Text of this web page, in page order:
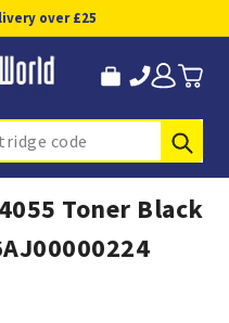
over £25
Toner Black